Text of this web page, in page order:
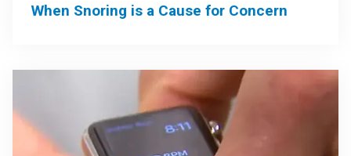
When Snoring is a Cause for Concern